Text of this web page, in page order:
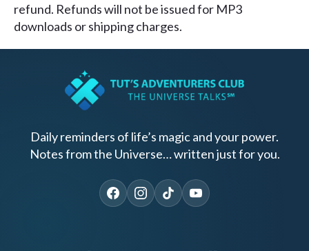
refund. Refunds will not be issued for MP3
downloads or shipping charges.
Daily reminders of life’s magic and your power.
Notes from the Universe… written just for you.